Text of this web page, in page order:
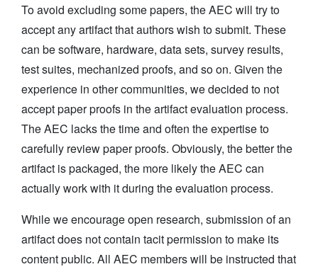
To avoid excluding some papers, the AEC will try to
accept any artifact that authors wish to submit. These
can be software, hardware, data sets, survey results,
test suites, mechanized proofs, and so on. Given the
experience in other communities, we decided to not
accept paper proofs in the artifact evaluation process.
The AEC lacks the time and often the expertise to
carefully review paper proofs. Obviously, the better the
artifact is packaged, the more likely the AEC can
actually work with it during the evaluation process.
While we encourage open research, submission of an
artifact does not contain tacit permission to make its
content public. All AEC members will be instructed that